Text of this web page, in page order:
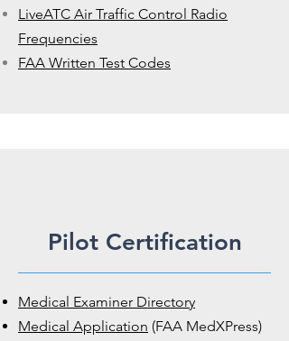
LiveATC Air Traffic Control Radio
Frequencies
FAA Written Test Codes
Pilot Certification
Medical Examiner Directory
Medical Application (FAA MedXPress)